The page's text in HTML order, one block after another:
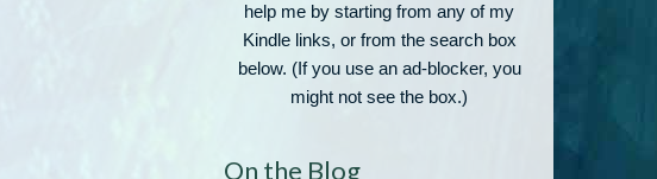
help me by starting from any of my
Kindle links, or from the search box
below. (If you use an ad-blocker, you
might not see the box.)
On the Blog